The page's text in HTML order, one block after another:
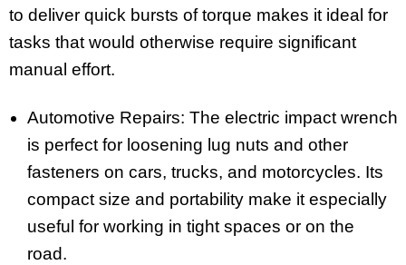
to deliver quick bursts of torque makes it ideal for
tasks that would otherwise require significant
manual effort.
Automotive Repairs: The electric impact wrench
is perfect for loosening lug nuts and other
fasteners on cars, trucks, and motorcycles. Its
compact size and portability make it especially
useful for working in tight spaces or on the
road.